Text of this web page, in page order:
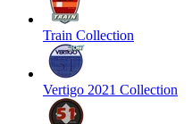
Train Collection
Vertigo 2021 Collection